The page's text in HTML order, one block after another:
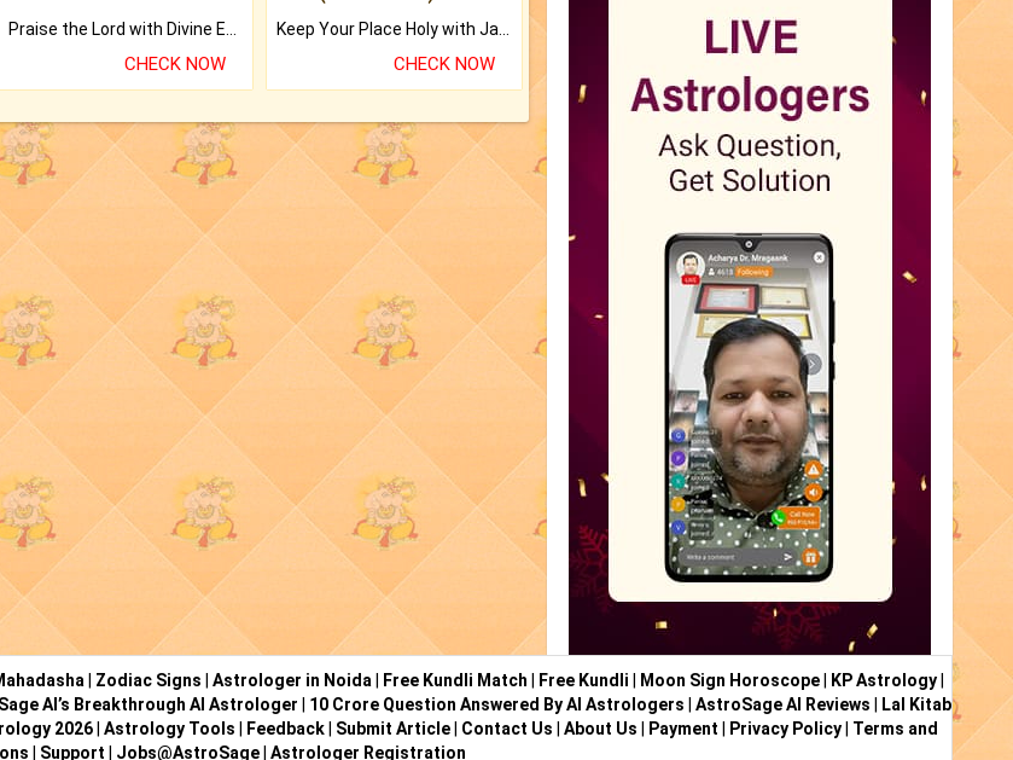
Praise the Lord with Divine Energies of Mala.
CHECK NOW
Keep Your Place Holy with Jadi.
CHECK NOW
Zodiac Signs Astrologer in Noida Free Kundli Match Free Kundli Moon Sign Horoscope KP Astrology
AI’s Breakthrough AI Astrologer 10 Crore Question Answered By AI Astrologers AstroSage AI Reviews
Lal Kitab
2026| Astrology Tools Feedback| Submit Article| Contact Us About Us Payment Privacy Policy| Terms and
Support Jobs@AstroSage| Astrologer Registration